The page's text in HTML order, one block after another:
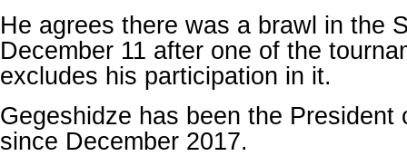
He agrees there was a brawl in the
December 11 after one of the
excludes his participation in it.
Gegeshidze has been the President
since December 2017.